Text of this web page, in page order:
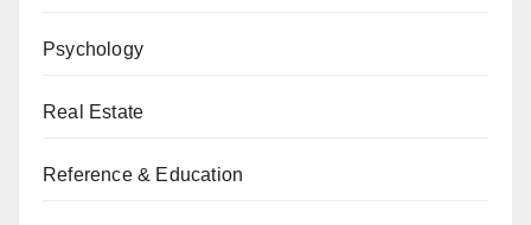
Psychology
Real Estate
Reference & Education